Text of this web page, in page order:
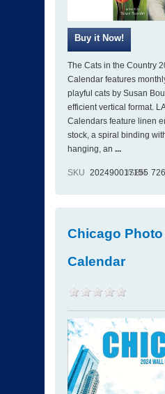
The Cats in the Country
Calendar features
playful cats by Susan
efficient vertical format.
Calendars feature linen
stock, a spiral binding
hanging, an ...
SKU 202490017155
ISBN
Chicago Photo
Calendar